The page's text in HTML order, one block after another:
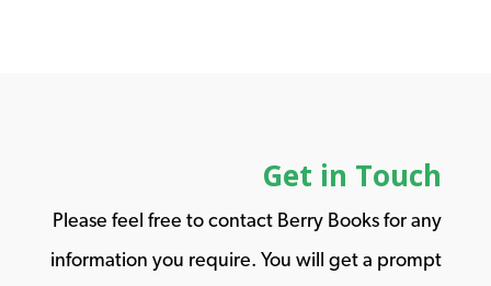
Get in Touch
Please feel free to contact Berry Books for any
information you require. You will get a prompt